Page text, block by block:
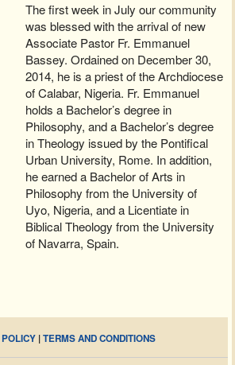
The first week in July our community
was blessed with the arrival of new
Associate Pastor Fr. Emmanuel
Bassey. Ordained on December 30,
2014, he is a priest of the Archdiocese
of Calabar, Nigeria. Fr. Emmanuel
holds a Bachelor’s degree in
Philosophy, and a Bachelor’s degree
in Theology issued by the Pontifical
Urban University, Rome. In addition,
he earned a Bachelor of Arts in
Philosophy from the University of
Uyo, Nigeria, and a Licentiate in
Biblical Theology from the University
of Navarra, Spain.
|TERMS AND CONDITIONS